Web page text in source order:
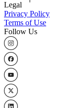
Legal
Privacy Policy
Terms of Use
Follow Us